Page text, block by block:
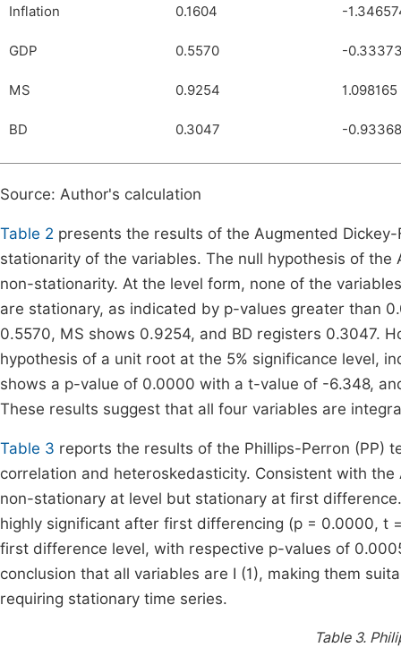
Inflation 0.1604 -
GDP 0.5570 -
MS 0.9254 1.098165
BD 0.3047 -
Source: Author's calculation
Table 2 presents the results of the Augmented
stationarity of the variables. The null hypothesis of
non-stationarity. At the level form, none of the
are stationary, as indicated by p-values greater than
0.5570, MS shows 0.9254, and BD registers 0.3047.
hypothesis of a unit root at the 5% significance level,
shows a p-value of 0.0000 with a t-value of -6.348,
These results suggest that all four variables are
Table 3 reports the results of the Phillips-Perron (PP)
correlation and heteroskedasticity. Consistent with
non-stationary at level but stationary at first
highly significant after first differencing (p = 0.0000, t
first difference level, with respective p-values of
conclusion that all variables are I (1), making them
requiring stationary time series.
Table 3.